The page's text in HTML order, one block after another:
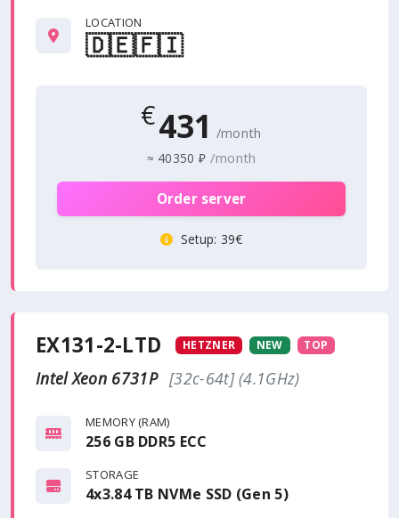
LOCATION
🇩🇪🇫🇮
€431 /month
≈ 40350 ₽ /month
Order server
Setup: 39€
EX131-2-LTD HETZNER NEW TOP
Intel Xeon 6731P [32c-64t] (4.1GHz)
MEMORY (RAM)
256 GB DDR5 ECC
STORAGE
4x3.84 TB NVMe SSD (Gen 5)